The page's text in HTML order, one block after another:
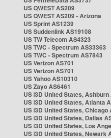
US QWEST AS209
US QWEST AS209 - Arizona
US Sprint AS1239
US Suddenlink AS19108
US TW Telecom AS4323
US TWC - Spectrum AS33363
US TWC - Spectrum AS7843
US Verizon AS701
US Verizon AS701
US Yahoo AS10310
US Zayo AS6461
US i3D United States, Ashburn
US i3D United States, Atlanta
US i3D United States, Chicago
US i3D United States, Dallas
US i3D United States, Los
US i3D United States, Newark